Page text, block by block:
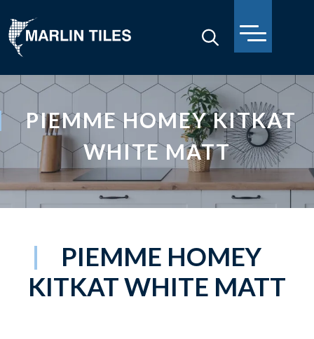
PIEMME HOMEY KITKAT
WHITE MATT
PIEMME HOMEY
KITKAT WHITE MATT